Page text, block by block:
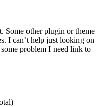
Some other plugin or theme
I can’t help just looking on
problem I need link to